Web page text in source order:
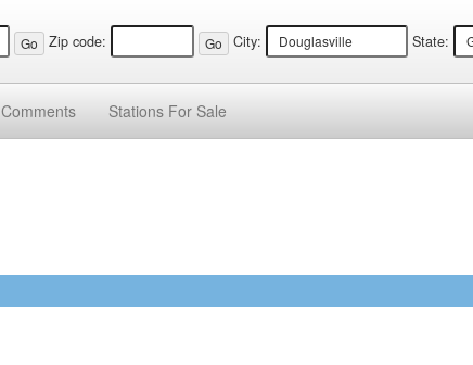
Zip code: City: State:
Comments Stations For Sale